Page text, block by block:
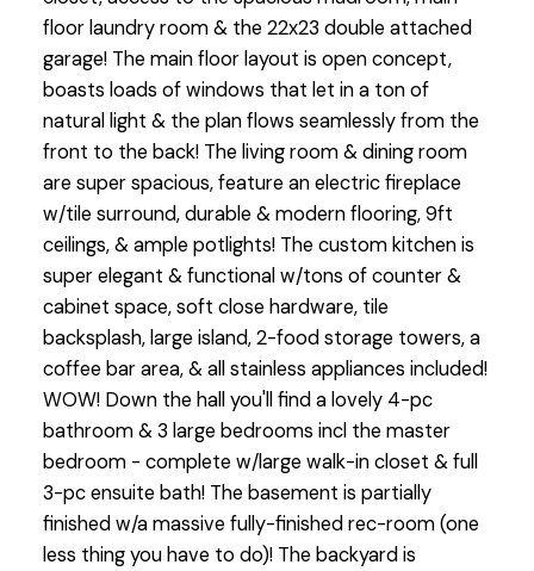
floor laundry room & the 22x23 double attached
garage! The main floor layout is open concept,
boasts loads of windows that let in a ton of
natural light & the plan flows seamlessly from the
front to the back! The living room & dining room
are super spacious, feature an electric fireplace
w/tile surround, durable & modern flooring, 9ft
ceilings, & ample potlights! The custom kitchen is
super elegant & functional w/tons of counter &
cabinet space, soft close hardware, tile
backsplash, large island, 2-food storage towers, a
coffee bar area, & all stainless appliances included!
WOW! Down the hall you'll find a lovely 4-pc
bathroom & 3 large bedrooms incl the master
bedroom - complete w/large walk-in closet & full
3-pc ensuite bath! The basement is partially
finished w/a massive fully-finished rec-room (one
less thing you have to do)! The backyard is